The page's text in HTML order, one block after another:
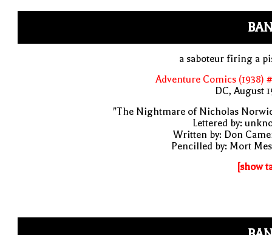
a saboteur firing a
Adventure Comics (1938)
DC, August
"The Nightmare of Nicholas
Lettered by:
Written by: Don
Pencilled by: Mort
[show